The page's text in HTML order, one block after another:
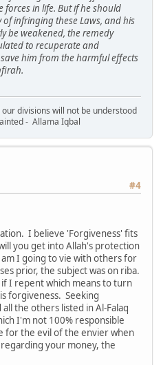
forces in life. But if he should
infringing these Laws, and his
be weakened, the remedy
to recuperate and
him from the harmful effects
divisions will not be understood
- Allama Iqbal
#4
I believe 'Forgiveness' fits
you get into Allah's protection
I going to vie with others for
prior, the subject was on riba.
I repent which means to turn
forgiveness. Seeking
the others listed in Al-Falaq
I'm not 100% responsible
for the evil of the envier when
your money, the